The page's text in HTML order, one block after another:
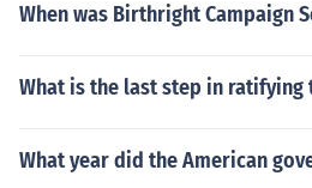
When was Birthright Campaign
What is the last step in ratifying
What year did the American